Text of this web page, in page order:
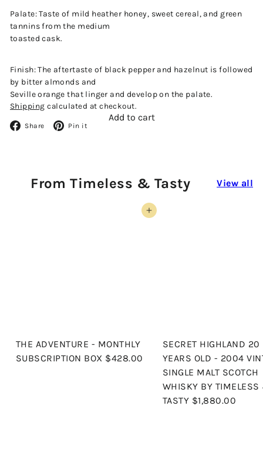
Palate: Taste of mild heather honey, sweet cereal, and green
tannins from the medium
toasted cask.
Finish: The aftertaste of black pepper and hazelnut is followed
by bitter almonds and
Seville orange that linger and develop on the palate.
Shipping calculated at checkout.
Add to cart
Share Facebook
Pin it Pinterest
From Timeless & Tasty View all
Add to cart
THE ADVENTURE - MONTHLY
SUBSCRIPTION BOX $428.00
SECRET HIGHLAND 20
YEARS OLD - 2004
SINGLE MALT SCOTCH
WHISKY BY
TASTY $1,880.00